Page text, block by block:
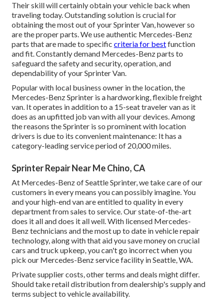
Their skill will certainly obtain your vehicle back when
traveling today. Outstanding solution is crucial for
obtaining the most out of your Sprinter Van, however so
are the proper parts. We use authentic Mercedes-Benz
parts that are made to specific criteria for bestfunction
and fit. Constantly demand Mercedes-Benz parts to
safeguard the safety and security, operation, and
dependability of your Sprinter Van.
Popular with local business owner in the location, the
Mercedes-Benz Sprinter is a hardworking, flexible freight
van. It operates in addition to a 15-seat traveler van as it
does as an upfitted job van with all your devices. Among
the reasons the Sprinter is so prominent with location
drivers is due to its convenient maintenance: It has a
category-leading service period of 20,000 miles.
Sprinter Repair Near Me Chino, CA
At Mercedes-Benz of Seattle Sprinter, we take care of our
customers in every means you can possibly imagine. You
and your high-end van are entitled to quality in every
department from sales to service. Our state-of-the-art
does it all and does it all well. With licensed Mercedes-
Benz technicians and the most up to date in vehicle repair
technology, along with that aid you save money on crucial
cars and truck upkeep, you can't go incorrect when you
pick our Mercedes-Benz service facility in Seattle, WA.
Private supplier costs, other terms and deals might differ.
Should take retail distribution from dealership's supply and
terms subject to vehicle availability.